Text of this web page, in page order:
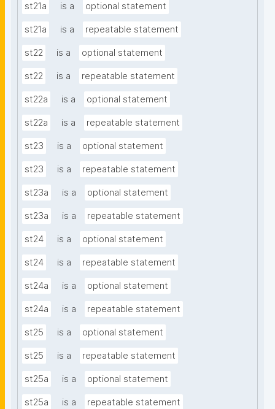
st21a is a optional statement
st21a is a repeatable statement
st22 is a optional statement
st22 is a repeatable statement
st22a is a optional statement
st22a is a repeatable statement
st23 is a optional statement
st23 is a repeatable statement
st23a is a optional statement
st23a is a repeatable statement
st24 is a optional statement
st24 is a repeatable statement
st24a is a optional statement
st24a is a repeatable statement
st25 is a optional statement
st25 is a repeatable statement
st25a is a optional statement
st25a is a repeatable statement